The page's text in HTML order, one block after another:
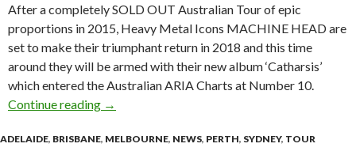
After a completely SOLD OUT Australian Tour of epic
proportions in 2015, Heavy Metal Icons MACHINE HEAD are
set to make their triumphant return in 2018 and this time
around they will be armed with their new album ‘Catharsis’
which entered the Australian ARIA Charts at Number 10.
Continue reading Tour News : MACHINE HEAD – Catharsis
→
ADELAIDE, BRISBANE, MELBOURNE, NEWS, PERTH, SYDNEY, TOUR